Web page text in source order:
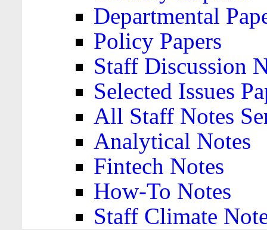
Departmental
Policy Papers
Staff Discussion
Selected Issues
All Staff Notes
Analytical Notes
Fintech Notes
How-To Notes
Staff Climate